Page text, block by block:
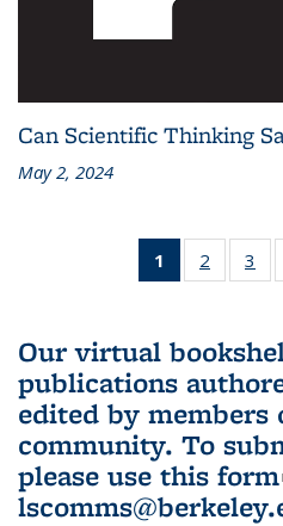
Can Scientific Thinking
May 2, 2024
1
of 3 L&S
Bookshelf
(Current
page)
2
of 3 L&S
3
Our virtual
publications
edited by members
community. To
please use this form